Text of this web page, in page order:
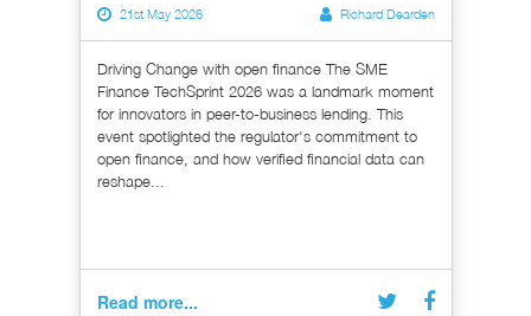
21st May 2026 Richard Dearden
Driving Change with open finance The SME
Finance TechSprint 2026 was a landmark moment
for innovators in peer-to-business lending. This
event spotlighted the regulator's commitment to
open finance, and how verified financial data can
reshape...
Read more...